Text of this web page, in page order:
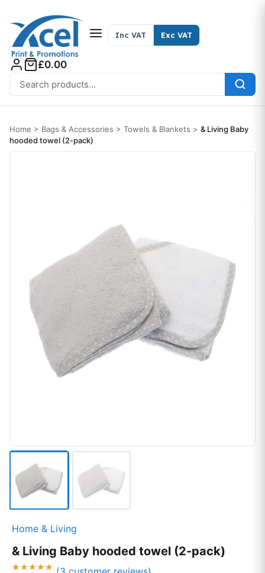
Search for:
Inc VAT Exc VAT
£0.00
Home > Bags & Accessories > Towels & Blankets > & Living Baby
hooded towel (2-pack)
Home & Living
& Living Baby hooded towel (2-pack)